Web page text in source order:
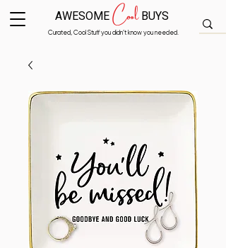
Curated, Cool Stuff you didn’t know you needed.
AWESOMECoolBUYS